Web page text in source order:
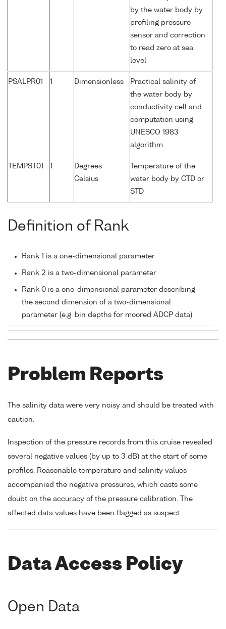
by the water body by
profiling pressure
sensor and correction
to read zero at sea
level
PSALPR01 1 Dimensionless
Practical salinity of
the water body by
conductivity cell and
computation using
UNESCO 1983
algorithm
TEMPST01 1
Degrees
Celsius
Temperature of the
water body by CTD or
STD
Definition of Rank
Rank 1 is a one-dimensional parameter
Rank 2 is a two-dimensional parameter
Rank 0 is a one-dimensional parameter describing
the second dimension of a two-dimensional
parameter (e.g. bin depths for moored ADCP data)
Problem Reports
The salinity data were very noisy and should be treated with
caution.
Inspection of the pressure records from this cruise revealed
several negative values (by up to 3 dB) at the start of some
profiles. Reasonable temperature and salinity values
accompanied the negative pressures, which casts some
doubt on the accuracy of the pressure calibration. The
affected data values have been flagged as suspect.
Data Access Policy
Open Data